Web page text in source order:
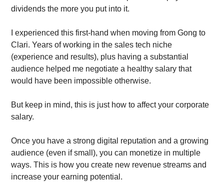
dividends the more you put into it.
I experienced this first-hand when moving from Gong to
Clari. Years of working in the sales tech niche
(experience and results), plus having a substantial
audience helped me negotiate a healthy salary that
would have been impossible otherwise.
But keep in mind, this is just how to affect your corporate
salary.
Once you have a strong digital reputation and a growing
audience (even if small), you can monetize in multiple
ways. This is how you create new revenue streams and
increase your earning potential.